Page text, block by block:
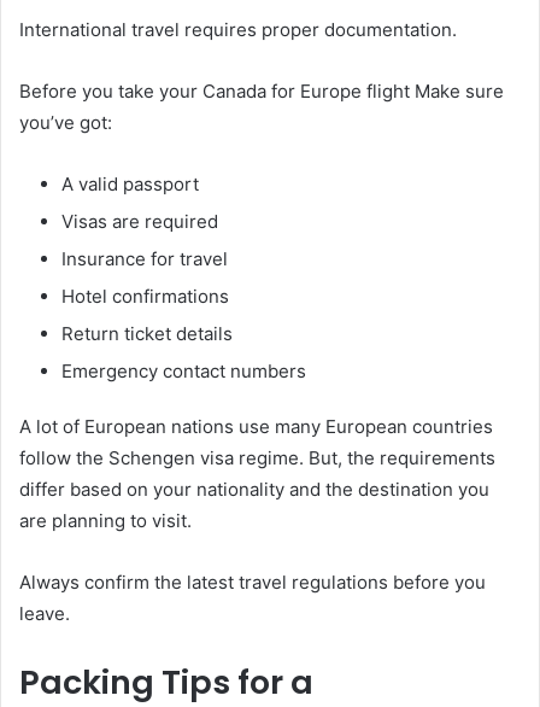
International travel requires proper documentation.
Before you take your Canada for Europe flight Make sure
you’ve got:
A valid passport
Visas are required
Insurance for travel
Hotel confirmations
Return ticket details
Emergency contact numbers
A lot of European nations use many European countries
follow the Schengen visa regime. But, the requirements
differ based on your nationality and the destination you
are planning to visit.
Always confirm the latest travel regulations before you
leave.
Packing Tips for a